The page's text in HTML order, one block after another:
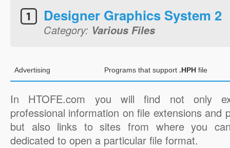
Designer Graphics System 2
Category: Various Files
Advertising Programs that support .HPH file
In HTOFE.com you will find not only
professional information on file extensions and
but also links to sites from where you
dedicated to open a particular file format.